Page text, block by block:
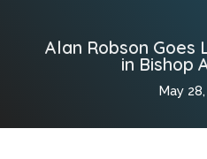
Alan Robson Goes
in Bishop
May